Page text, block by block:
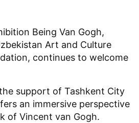
Being Van Gogh,
Art and Culture
continues to welcome
support of Tashkent City
an immersive perspective
of Vincent van Gogh.